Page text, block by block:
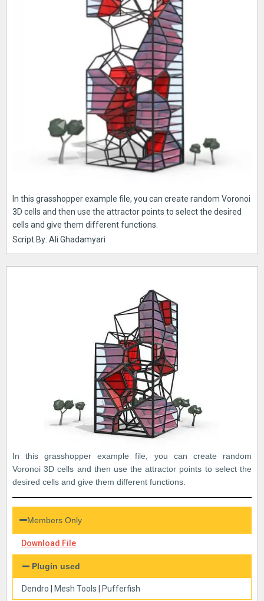
In this grasshopper example file, you can create random Voronoi
3D cells and then use the attractor points to select the desired
cells and give them different functions.
Script By: Ali Ghadamyari
In this grasshopper example file, you can create random
Voronoi 3D cells and then use the attractor points to select the
desired cells and give them different functions.
Members Only
Download File
Plugin used
Dendro Mesh Tools Pufferfish